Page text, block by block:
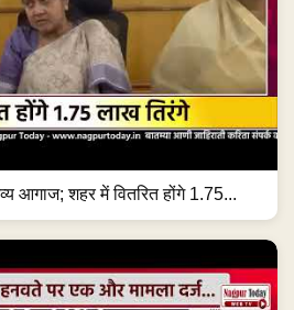
आगाज; शहर में वितरित होंगे 1.75...